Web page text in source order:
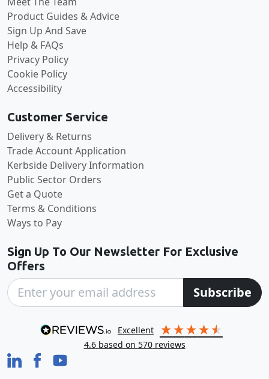
Product Guides & Advice
Sign Up And Save
Help & FAQs
Privacy Policy
Cookie Policy
Accessibility
Customer Service
Delivery & Returns
Trade Account Application
Kerbside Delivery Information
Public Sector Orders
Get a Quote
Terms & Conditions
Ways to Pay
Sign Up To Our Newsletter For Exclusive
Offers
Subscribe
excellent
4.6 based on 570reviews